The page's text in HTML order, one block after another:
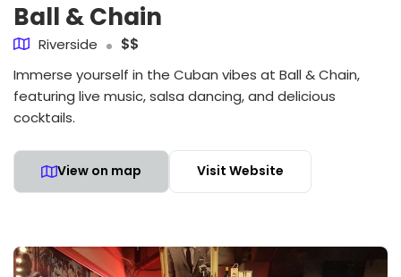
Ball & Chain
Riverside
$$
Immerse yourself in the Cuban vibes at Ball & Chain,
featuring live music, salsa dancing, and delicious
cocktails.
View on map Visit Website